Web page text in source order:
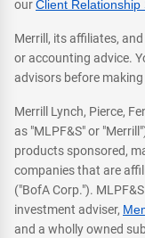
ourClient
Merrill, its affiliates,
or accounting advice.
advisors before
Merrill Lynch, Pierce,
as "MLPF&S" or
products sponsored,
companies that are
("BofA Corp.").
investment adviser,
and a wholly owned